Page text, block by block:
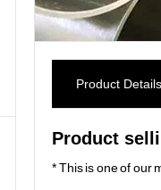
Product Details
Product
* This is one of our